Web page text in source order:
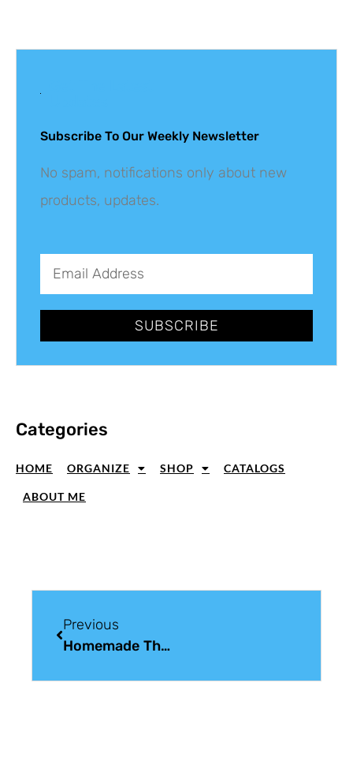
Subscribe To Our Weekly Newsletter
No spam, notifications only about new
products, updates.
SUBSCRIBE
Categories
HOME ORGANIZE SHOP CATALOGS
ABOUT ME
Previous
Homemade Thank You Card Idea